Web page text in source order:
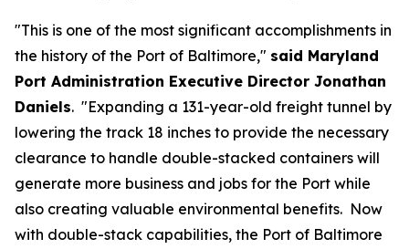
"This is one of the most significant accomplishments in
the history of the Port of Baltimore," said Maryland
Port Administration Executive Director Jonathan
Daniels. "Expanding a 131-year-old freight tunnel by
lowering the track 18 inches to provide the necessary
clearance to handle double-stacked containers will
generate more business and jobs for the Port while
also creating valuable environmental benefits. Now
with double-stack capabilities, the Port of Baltimore